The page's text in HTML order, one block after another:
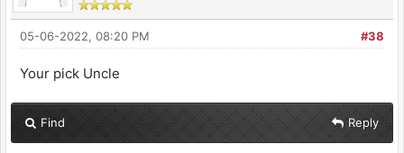
#38
05-06-2022, 08:20 PM
Your pick Uncle
Find Reply